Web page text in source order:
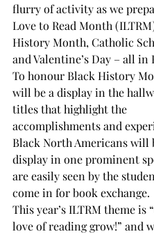
flurry of activity as we
Love to Read Month
History Month, Catholic
and Valentine’s Day – all in
To honour Black History
will be a display in the
titles that highlight the
accomplishments and
Black North Americans will
display in one prominent
are easily seen by the
come in for book exchange.
This year’s ILTRM theme is
love of reading grow!” and